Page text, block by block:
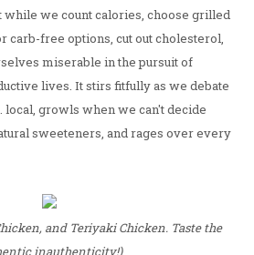
while we count calories, choose grilled
carb-free options, cut out cholesterol,
miserable in the pursuit of
lives. It stirs fitfully as we debate
growls when we can't decide
sweeteners, and rages over every
and Teriyaki Chicken. Taste the
inauthenticity!)